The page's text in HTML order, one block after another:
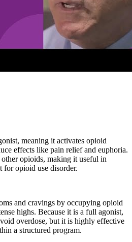
meaning it activates opioid
effects like pain relief and euphoria.
opioids, making it useful in
for opioid use disorder.
and cravings by occupying opioid
highs. Because it is a full agonist,
overdose, but it is highly effective
a structured program.